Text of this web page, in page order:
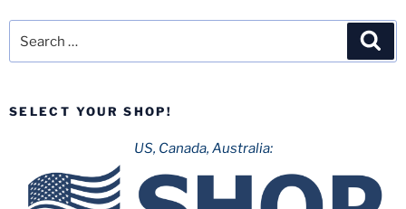
for:
SELECT YOUR SHOP!
US, Canada, Australia: